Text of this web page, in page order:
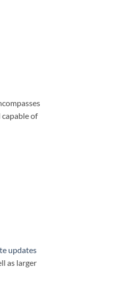
of
updates
as larger